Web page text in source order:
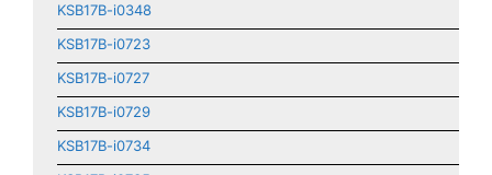
KSB17B-i0348
KSB17B-i0723
KSB17B-i0727
KSB17B-i0729
KSB17B-i0734